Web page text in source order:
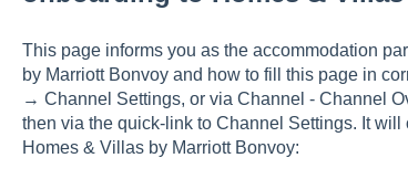
This page informs you as the accommodation
by Marriott Bonvoy and how to fill this page in
→ Channel Settings, or via Channel - Channel
then via the quick-link to Channel Settings. It
Homes & Villas by Marriott Bonvoy: